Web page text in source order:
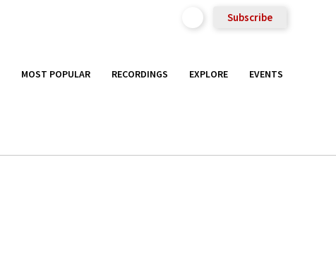
Subscribe
MOST POPULAR RECORDINGS EXPLORE EVENTS